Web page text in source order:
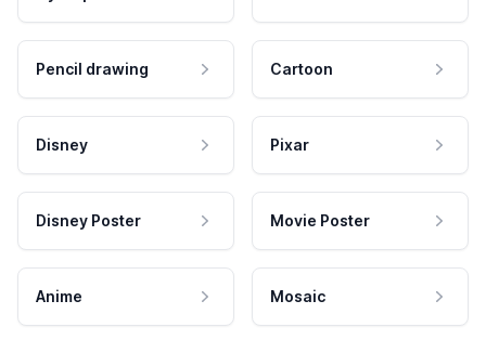
Pencil drawing Cartoon
Disney Pixar
Disney Poster Movie Poster
Anime Mosaic